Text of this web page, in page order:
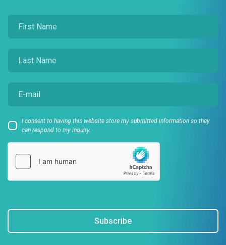
I consent to having this website store my submitted information so they
can respond to my inquiry.
Subscribe